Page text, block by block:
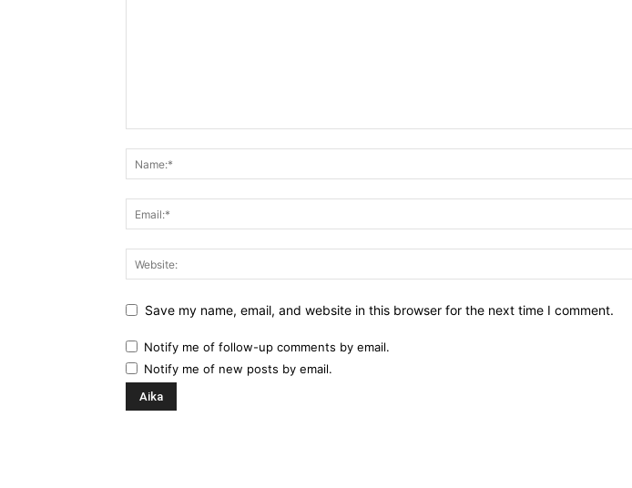
Save my name, email, and website in this browser for the next time I comment.
Notify me of follow-up comments by email.
Notify me of new posts by email.